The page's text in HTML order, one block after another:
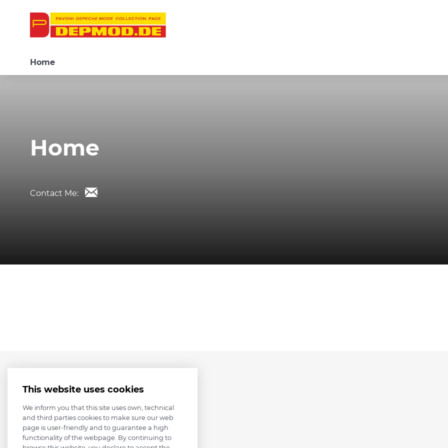
Home
Home
Contact Me:
This website uses cookies
We inform you that this site uses own, technical
and third parties cookies to make sure our web
page is user-friendly and to guarantee a high
functionality of the webpage. By continuing to